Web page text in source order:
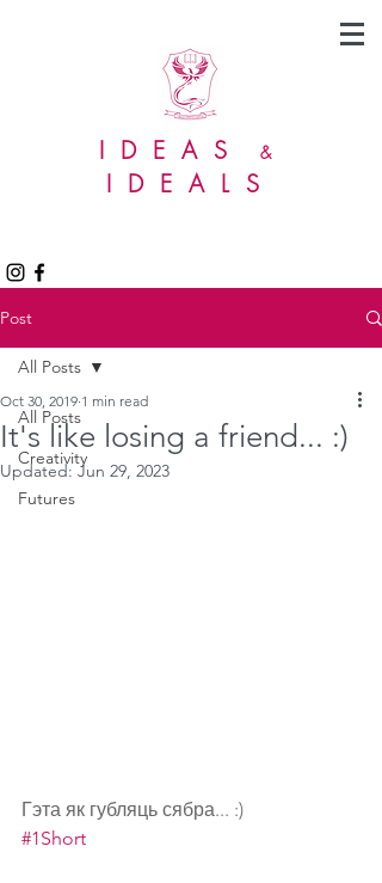
IDEAS &
IDEALS
Post
All Posts
Creativity
Futures
All Posts
It's like losing a friend... :)
Oct 30, 2019 1 min read
Updated:Jun 29, 2023
Гэта як губляць сябра... :)
#1Short